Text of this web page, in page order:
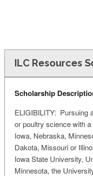
ILC Resources
Scholarship
ELIGIBILITY: Pursuing
or poultry science with
Iowa, Nebraska,
Dakota, Missouri or
Iowa State University,
Minnesota, the